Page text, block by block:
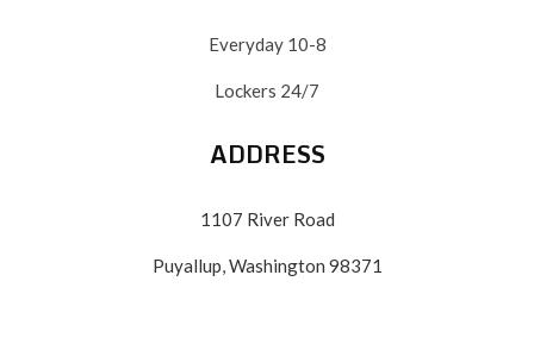
Everyday 10-8
Lockers 24/7
ADDRESS
1107 River Road
Puyallup, Washington 98371